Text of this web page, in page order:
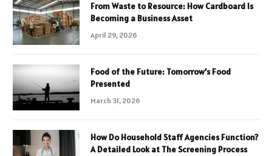
From Waste to Resource: How Cardboard Is
Becoming a Business Asset
April 29, 2026
Food of the Future: Tomorrow’s Food
Presented
March 31, 2026
How Do Household Staff Agencies Function?
A Detailed Look at The Screening Process